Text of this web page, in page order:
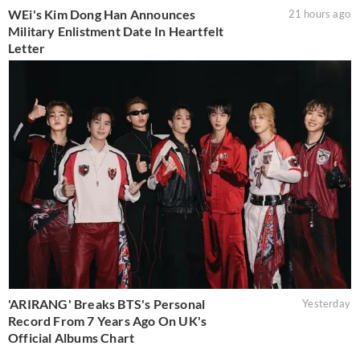
WEi's Kim Dong Han Announces
Military Enlistment Date In Heartfelt
Letter
21 hours ago
'ARIRANG' Breaks BTS's Personal
Record From 7 Years Ago On UK's
Official Albums Chart
Yesterday